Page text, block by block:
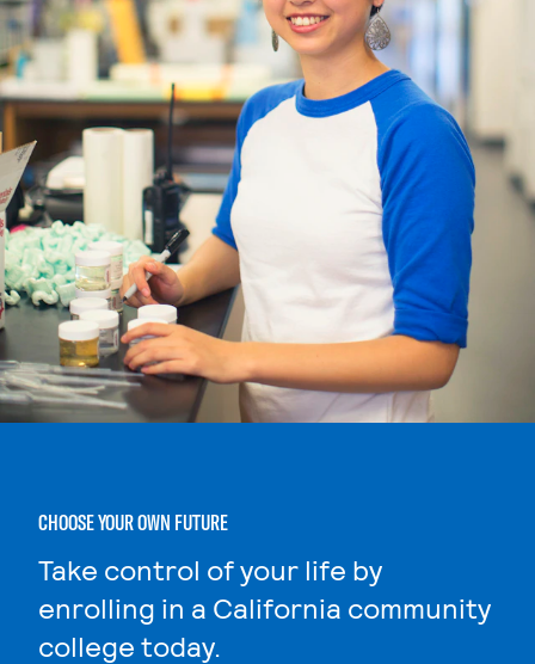
CHOOSE YOUR OWN FUTURE
Take control of your life by
enrolling in a California community
college today.